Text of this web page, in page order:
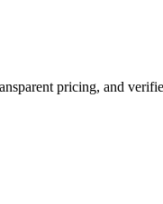
$2000
pricing, and